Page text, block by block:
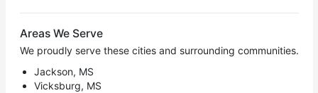
Areas We Serve
We proudly serve these cities and surrounding communities.
Jackson, MS
Vicksburg, MS